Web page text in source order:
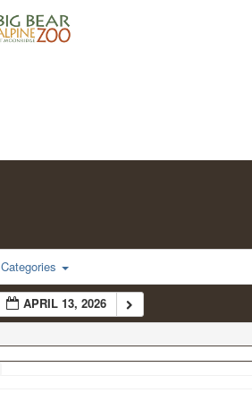
Categories
APRIL 13, 2026